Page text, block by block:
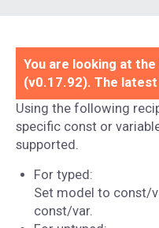
You are looking at
(v0.17.92). The
Using the following
specific const or
supported.
For typed:
Set model to const/
const/var.